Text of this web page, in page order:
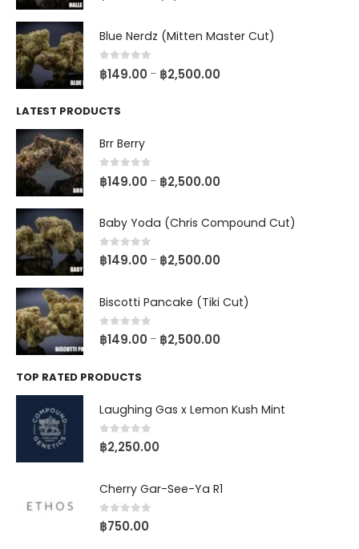
Blue Nerdz (Mitten Master Cut)
0 out of 5
฿149.00 – ฿2,500.00
LATEST PRODUCTS
Brr Berry
0 out of 5
฿149.00 – ฿2,500.00
Baby Yoda (Chris Compound Cut)
0out of 5
฿149.00 – ฿2,500.00
Biscotti Pancake (Tiki Cut)
0out of 5
฿149.00 – ฿2,500.00
TOP RATED PRODUCTS
Laughing Gas x Lemon Kush Mint
0out of 5
฿2,250.00
Cherry Gar-See-Ya R1
0out of 5
฿750.00